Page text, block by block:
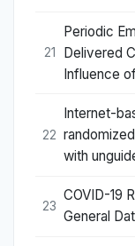
21
Periodic
Delivered
Influence
22
Internet-
with
23
COVID-19
General